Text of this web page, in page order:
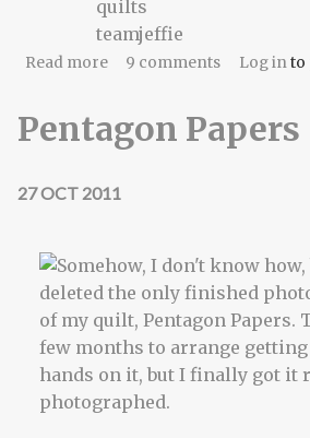
quilts
teamjeffie
Read moreabout Mitzvah
9 comments Log into
Pentagon Papers
27 OCT 2011